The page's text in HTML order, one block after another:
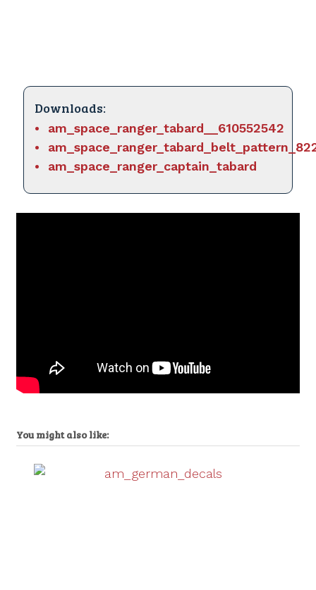
Downloads:
am_space_ranger_tabard__610552542
am_space_ranger_captain_tabard
You might also like: